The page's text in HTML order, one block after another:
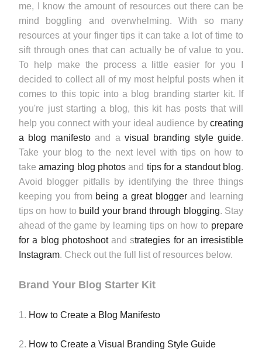
me, I know the amount of resources out there can be
mind boggling and overwhelming. With so many
resources at your finger tips it can take a lot of time to
sift through ones that can actually be of value to you.
To help make the process a little easier for you I
decided to collect all of my most helpful posts when it
comes to this topic into a blog branding starter kit. If
you're just starting a blog, this kit has posts that will
help you connect with your ideal audience by creating
a blog manifesto and a visual branding style guide.
Take your blog to the next level with tips on how to
takeamazing blog photos and tips for a standout blog.
Avoid blogger pitfalls by identifying the three things
keeping you from being a great bloggerand learning
tips on how to build your brand through blogging. Stay
ahead of the game by learning tips on how to prepare
for a blog photoshootand strategies for an irresistible
Instagram. Check out the full list of resources below.
Brand Your Blog Starter Kit
1. How to Create a Blog Manifesto
2. How to Create a Visual Branding Style Guide